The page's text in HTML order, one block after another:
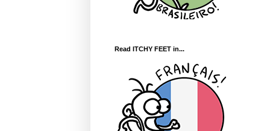
Read ITCHY FEET in...